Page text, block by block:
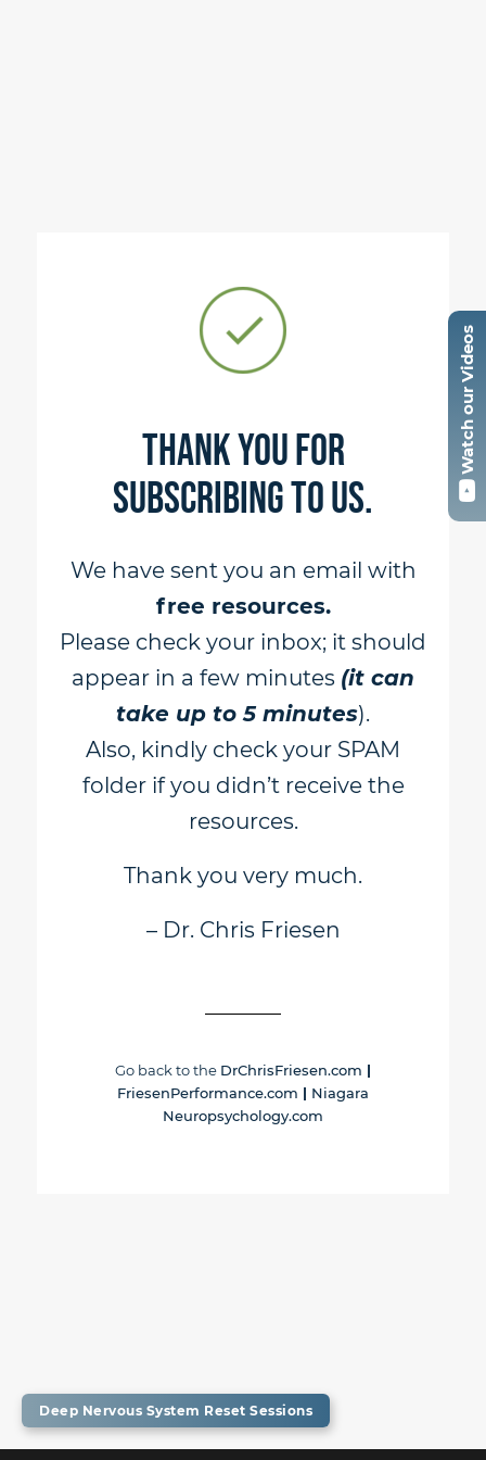
Thank you for
subscribing to us.
We have sent you an email with
free resources.
Please check your inbox; it should
appear in a few minutes (it can
take up to 5 minutes).
Also, kindly check your SPAM
folder if you didn’t receive the
resources.
Thank you very much.
– Dr. Chris Friesen
Go back to the DrChrisFriesen.com |
FriesenPerformance.com | Niagara
Neuropsychology.com
Deep Nervous System Reset Sessions
Watch our Videos